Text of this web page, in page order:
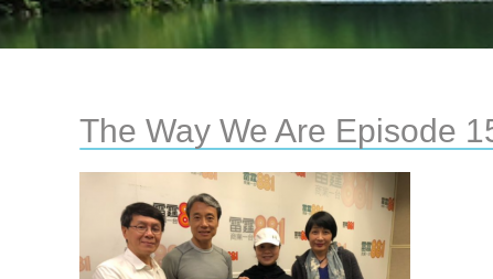
The Way We Are Episode